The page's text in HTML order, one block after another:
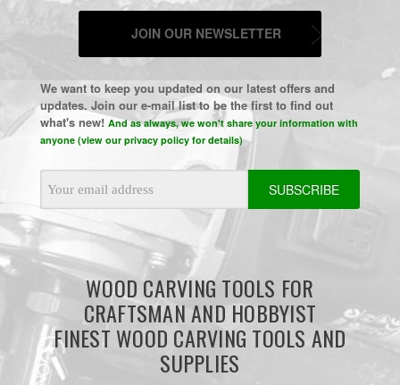
JOIN OUR NEWSLETTER
We want to keep you updated on our latest offers and
updates. Join our e-mail list to be the first to find out
what's new! And as always, we won't share your information with
anyone (view our privacy policy for details)
Address
WOOD CARVING TOOLS FOR
CRAFTSMAN AND HOBBYIST
FINEST WOOD CARVING TOOLS AND
SUPPLIES